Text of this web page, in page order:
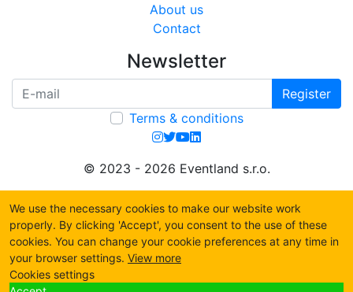
About us
Contact
Newsletter
Register
Terms & conditions
© 2023 - 2026 Eventland s.r.o.
We use the necessary cookies to make our website work
properly. By clicking 'Accept', you consent to the use of these
cookies. You can change your cookie preferences at any time in
your browser settings. View more
Cookies settings